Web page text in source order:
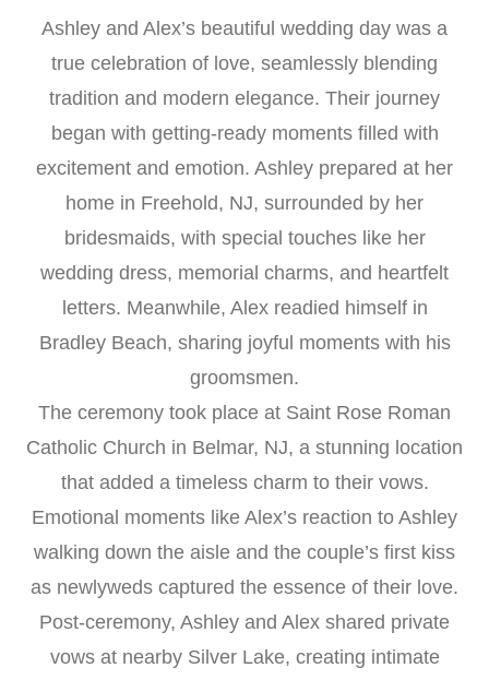
Ashley and Alex’s beautiful wedding day was a
true celebration of love, seamlessly blending
tradition and modern elegance. Their journey
began with getting-ready moments filled with
excitement and emotion. Ashley prepared at her
home in Freehold, NJ, surrounded by her
bridesmaids, with special touches like her
wedding dress, memorial charms, and heartfelt
letters. Meanwhile, Alex readied himself in
Bradley Beach, sharing joyful moments with his
groomsmen.
The ceremony took place at Saint Rose Roman
Catholic Church in Belmar, NJ, a stunning location
that added a timeless charm to their vows.
Emotional moments like Alex’s reaction to Ashley
walking down the aisle and the couple’s first kiss
as newlyweds captured the essence of their love.
Post-ceremony, Ashley and Alex shared private
vows at nearby Silver Lake, creating intimate